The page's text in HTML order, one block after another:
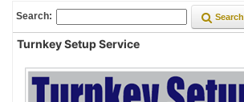
Search: Search
Turnkey Setup Service